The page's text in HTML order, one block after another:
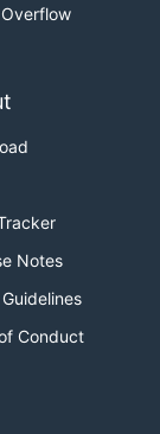
Notes
Conduct